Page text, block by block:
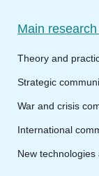
Main
Theory and
Strategic
War and crisis
International
New